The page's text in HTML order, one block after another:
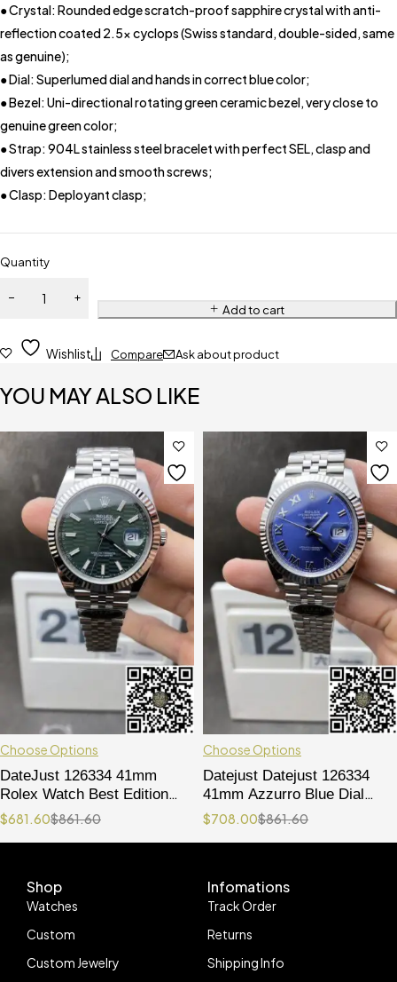
● Crystal: Rounded edge scratch-proof sapphire crystal with anti-
reflection coated 2.5x cyclops (Swiss standard, double-sided, same
as genuine);
● Dial: Superlumed dial and hands in correct blue color;
● Bezel: Uni-directional rotating green ceramic bezel, very close to
genuine green color;
● Strap: 904L stainless steel bracelet with perfect SEL, clasp and
divers extension and smooth screws;
● Clasp: Deployant clasp;
Quantity
Add to cart
Wishlist Compare Ask about product
YOU MAY ALSO LIKE
Choose Options
DateJust 126334 41mm
Rolex Watch Best Edition
904L Steel Green Texuted
$861.60
$681.60
Choose Options
Datejust Datejust 126334
41mm Azzurro Blue Dial
Roma Markers Jubilee
$861.60
$708.00
Shop
Watches
Custom
Custom Jewelry
Infomations
Track Order
Returns
Shipping Info